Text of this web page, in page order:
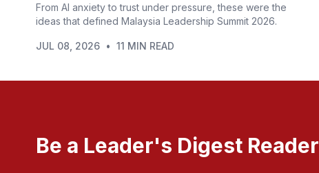
From AI anxiety to trust under pressure, these were the
ideas that defined Malaysia Leadership Summit 2026.
JUL 08, 2026 • 11 MIN READ
Be a Leader's Digest Reader